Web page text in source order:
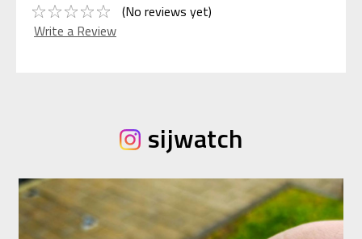
(No reviews yet)
Write a Review
sijwatch